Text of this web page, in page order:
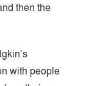
then the
with people